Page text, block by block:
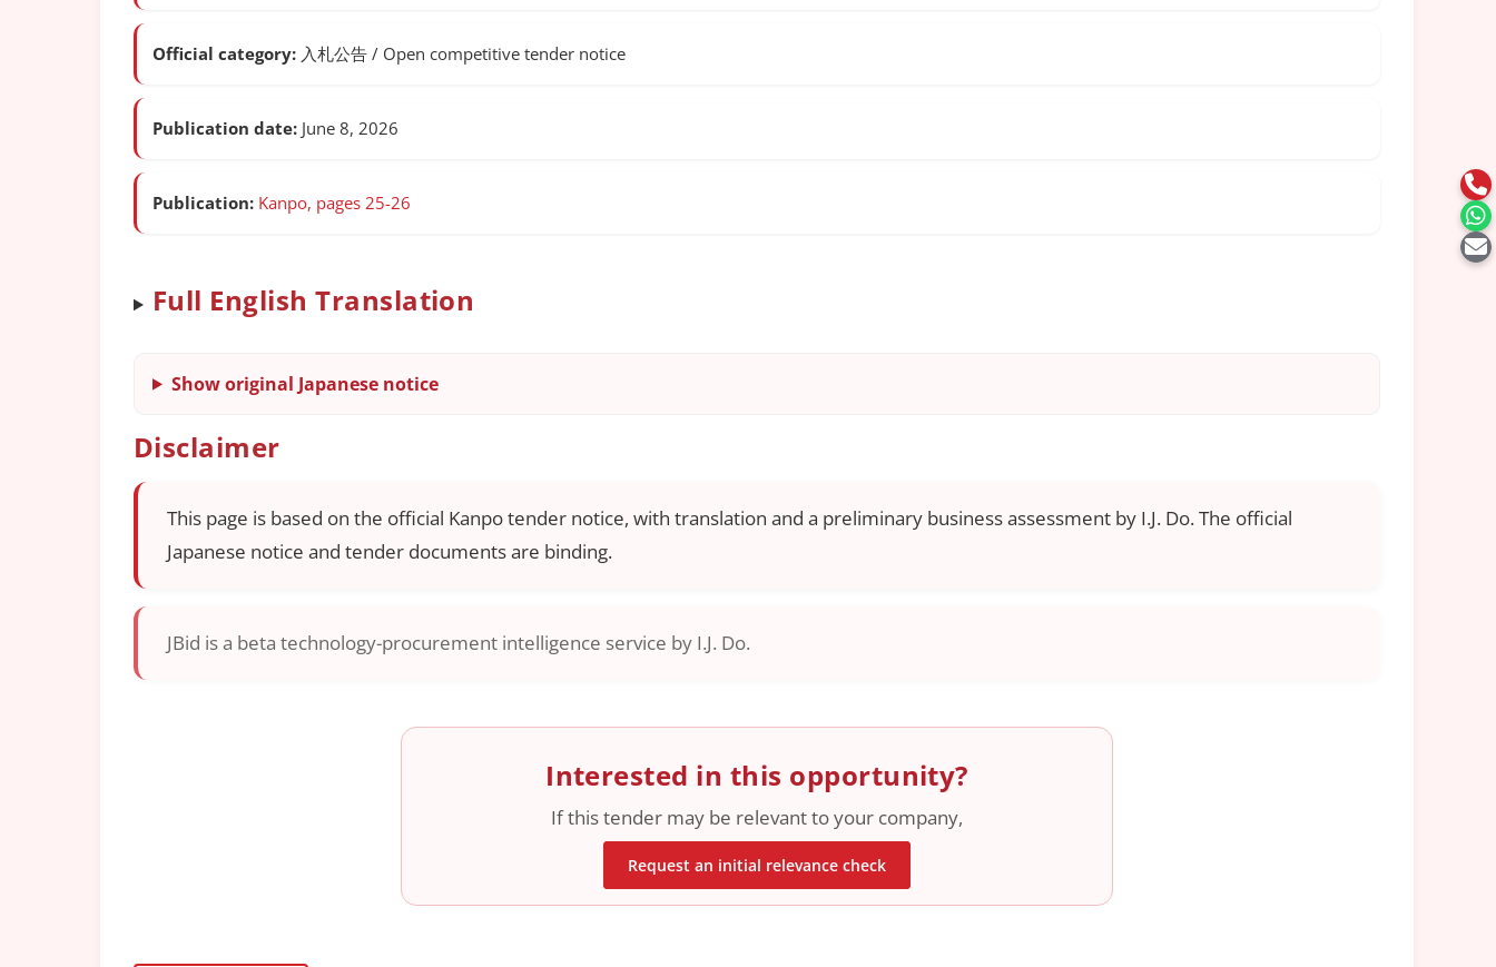
Official category: 入札公告 / Open competitive tender notice
Publication date: June 8, 2026
Publication: Kanpo, pages 25-26
Full English Translation
Show original Japanese notice
Disclaimer
This page is based on the official Kanpo tender notice, with translation and a preliminary business assessment by I.J. Do. The official
Japanese notice and tender documents are binding.
JBid is a beta technology-procurement intelligence service by I.J. Do.
Interested in this opportunity?
If this tender may be relevant to your company,
Request an initial relevance check